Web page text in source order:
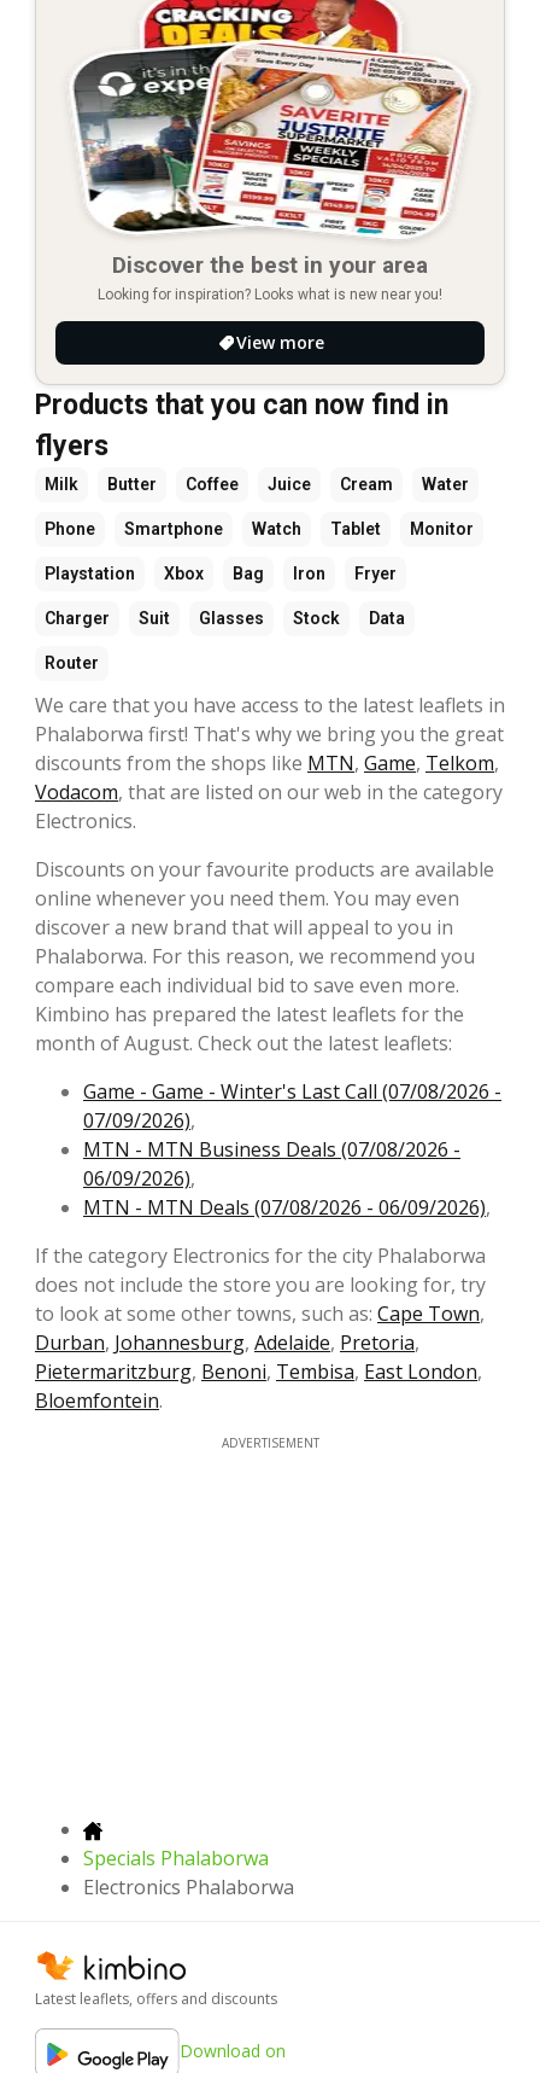
Discover the best in your area
Looking for inspiration? Looks what is new near you!
View more
Products that you can now find in
flyers
Milk Butter Coffee Juice Cream Water
Phone Smartphone Watch Tablet Monitor
Playstation Xbox Bag Iron Fryer
Charger Suit Glasses Stock Data
Router
We care that you have access to the latest leaflets in
Phalaborwa first! That's why we bring you the great
discounts from the shops like MTN, Game, Telkom,
Vodacom, that are listed on our web in the category
Electronics.
Discounts on your favourite products are available
online whenever you need them. You may even
discover a new brand that will appeal to you in
Phalaborwa. For this reason, we recommend you
compare each individual bid to save even more.
Kimbino has prepared the latest leaflets for the
month of August. Check out the latest leaflets:
Game - Game - Winter's Last Call (07/08/2026 -
07/09/2026),
MTN - MTN Business Deals (07/08/2026 -
06/09/2026),
MTN - MTN Deals (07/08/2026 - 06/09/2026),
If the category Electronics for the city Phalaborwa
does not include the store you are looking for, try
to look at some other towns, such as: Cape Town,
Durban, Johannesburg, Adelaide, Pretoria,
Pietermaritzburg, Benoni, Tembisa, East London,
Bloemfontein.
ADVERTISEMENT
Specials Phalaborwa
Electronics Phalaborwa
Latest leaflets, offers and discounts
Download on